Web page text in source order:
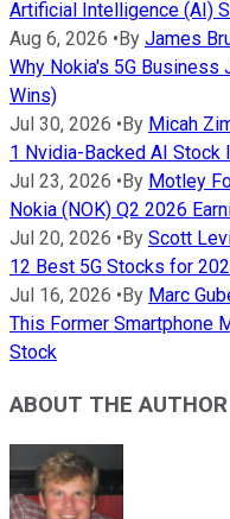
Artificial Intelligence (AI)
Aug 6, 2026 •By James
Why Nokia's 5G Business
Wins)
Jul 30, 2026 •By Micah
1 Nvidia-Backed AI Stock
Jul 23, 2026 •By Motley
Nokia (NOK) Q2 2026
Jul 20, 2026 •By Scott
12 Best 5G Stocks for
Jul 16, 2026 •By Marc
This Former Smartphone
Stock
ABOUT THE AUTHOR